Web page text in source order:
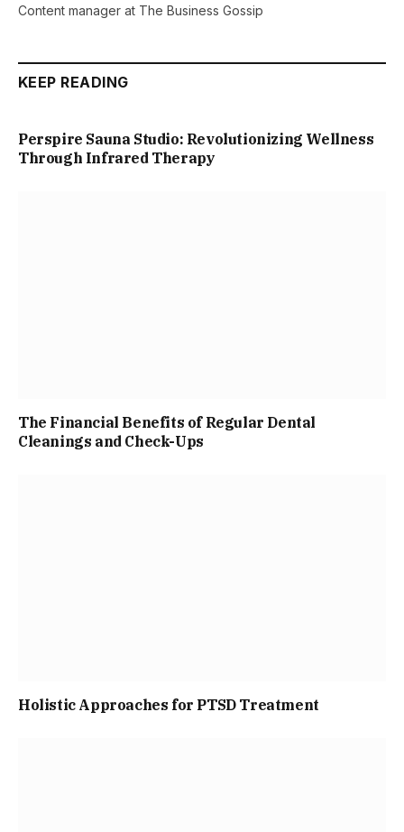
Content manager at The Business Gossip
KEEP READING
Perspire Sauna Studio: Revolutionizing Wellness
Through Infrared Therapy
The Financial Benefits of Regular Dental
Cleanings and Check-Ups
Holistic Approaches for PTSD Treatment